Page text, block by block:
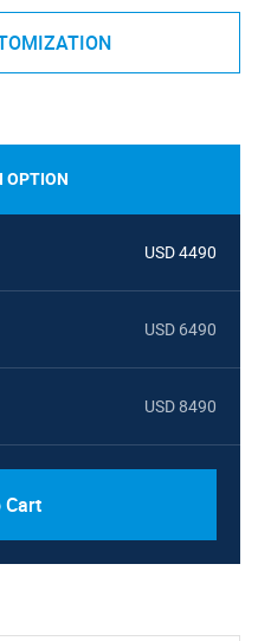
OPTION
USD 4490
USD 6490
USD 8490
Cart